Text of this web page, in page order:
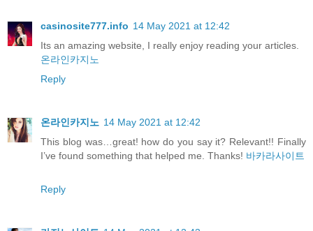
casinosite777.info 14 May 2021 at 12:42
Its an amazing website, I really enjoy reading your articles.
온라인카지노
Reply
온라인카지노 14 May 2021 at 12:42
This blog was…great! how do you say it? Relevant!! Finally
I’ve found something that helped me. Thanks! 바카라사이트
Reply